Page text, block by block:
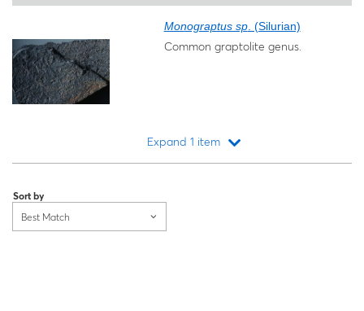
Monograptus sp. (Silurian)
Common graptolite genus.
Expand 1 item
Sort by
Best Match